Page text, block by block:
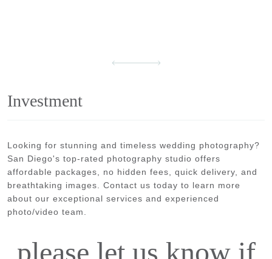
Investment
Looking for stunning and timeless wedding photography?
San Diego's top-rated photography studio offers
affordable packages, no hidden fees, quick delivery, and
breathtaking images. Contact us today to learn more
about our exceptional services and experienced
photo/video team.
please let us know if